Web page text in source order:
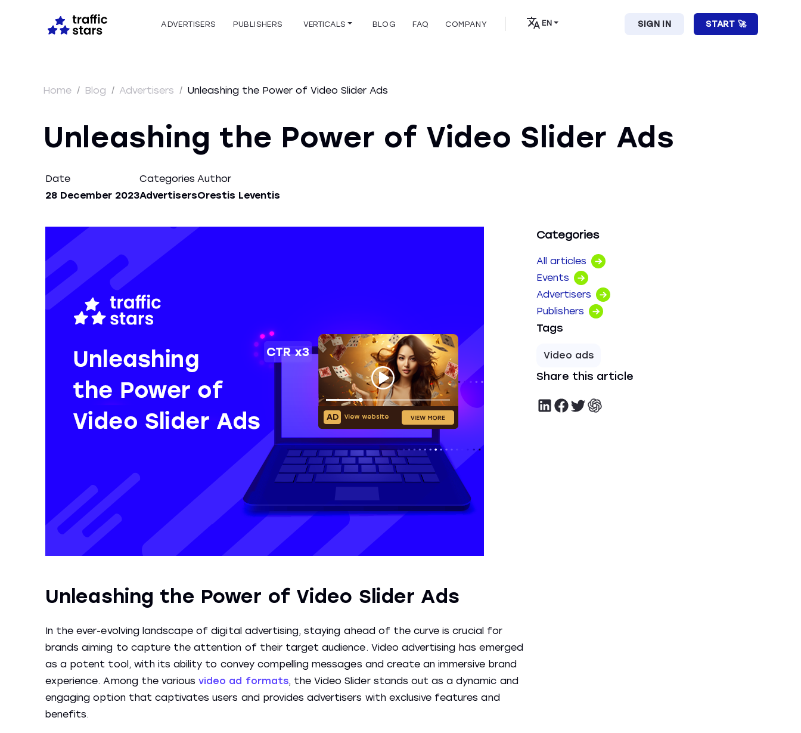
ADVERTISERS PUBLISHERS VERTICALS BLOG FAQ COMPANY EN SIGN IN START 🚀
Home / Blog / Advertisers / Unleashing the Power of Video Slider Ads
Unleashing the Power of Video Slider Ads
Date
28 December 2023
Categories
Advertisers
Author
Orestis Leventis
Unleashing the Power of Video Slider Ads
In the ever-evolving landscape of digital advertising, staying ahead of the curve is crucial for
brands aiming to capture the attention of their target audience. Video advertising has emerged
as a potent tool, with its ability to convey compelling messages and create an immersive brand
experience. Among the variousvideo ad formats, the Video Slider stands out as a dynamic and
engaging option that captivates users and provides advertisers with exclusive features and
benefits.
Categories
All articles
Events
Advertisers
Publishers
Tags
Video ads
Share this article